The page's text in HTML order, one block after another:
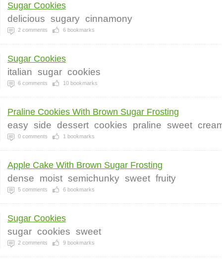
Sugar Cookies
delicious sugary cinnamony
2 comments 6 bookmarks
Sugar Cookies
italian sugar cookies
6 comments 10 bookmarks
Praline Cookies With Brown Sugar Frosting
easy side dessert cookies praline sweet
0 comments 1 bookmarks
Apple Cake With Brown Sugar Frosting
dense moist semichunky sweet fruity
5 comments 6 bookmarks
Sugar Cookies
sugar cookies sweet
2 comments 9 bookmarks